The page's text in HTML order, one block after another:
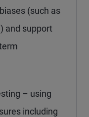
(such as
and support
– using
including